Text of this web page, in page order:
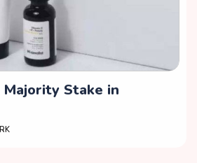
Majority Stake in